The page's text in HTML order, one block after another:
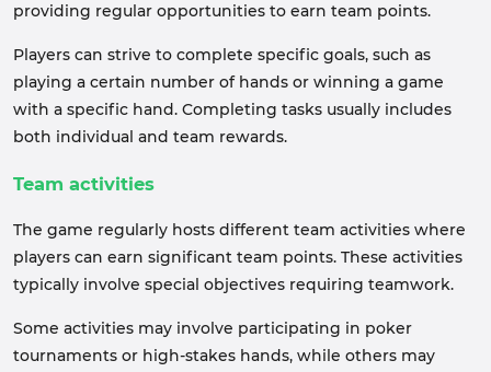
providing regular opportunities to earn team points.
Players can strive to complete specific goals, such as
playing a certain number of hands or winning a game
with a specific hand. Completing tasks usually includes
both individual and team rewards.
Team activities
The game regularly hosts different team activities where
players can earn significant team points. These activities
typically involve special objectives requiring teamwork.
Some activities may involve participating in poker
tournaments or high-stakes hands, while others may